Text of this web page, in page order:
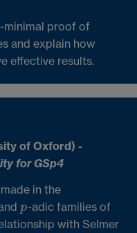
minimal proof of
and explain how
effective results.
of Oxford) -
for GSp4
in the
p
p-adic families of
with Selmer